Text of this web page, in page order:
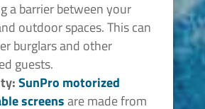
a barrier between your
outdoor spaces. This can
burglars and other
guests.
SunPro motorized
screensare made from